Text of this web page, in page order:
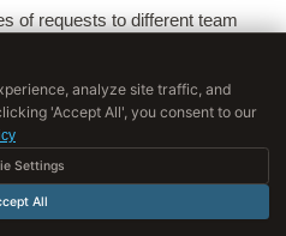
of requests to different team
round-robin team
- since these are areas
is more mature than most
frequently book meetings
recognition means they
analyze site traffic, and
'Accept All', you consent to our
Settings
All